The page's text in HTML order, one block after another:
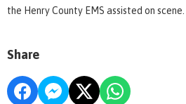
the Henry County EMS assisted on scene.
Share